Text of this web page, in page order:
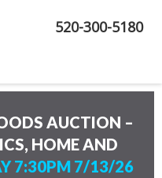
520-300-5180
AUCTION –
HOME AND
7:30PM 7/13/26